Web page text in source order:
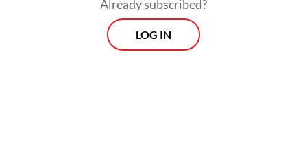
Already subscribed?
LOG IN